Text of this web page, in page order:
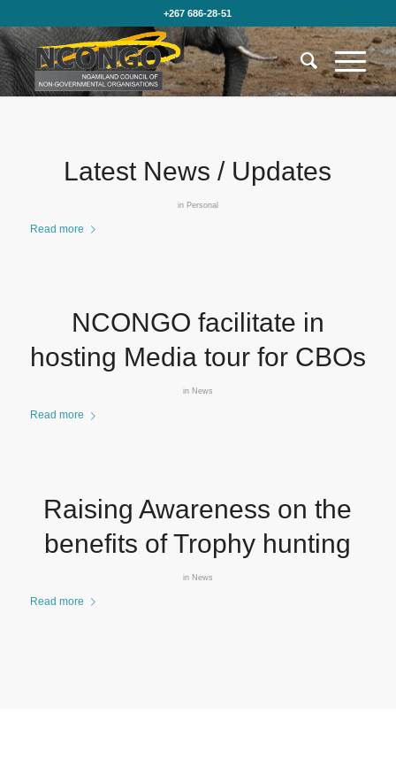
+267 686-28-51
Latest News / Updates
in Personal
Read more
NCONGO facilitate in
hosting Media tour for CBOs
in News
Read more
Raising Awareness on the
benefits of Trophy hunting
in News
Read more